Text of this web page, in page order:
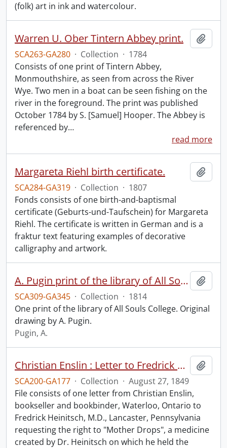
(folk) art in ink and watercolour.
Warren U. Ober Tintern Abbey print.
SCA263-GA280 · Collection · 1784
Consists of one print of Tintern Abbey,
Monmouthshire, as seen from across the River
Wye. Two men in a boat can be seen fishing on the
river in the foreground. The print was published
October 1784 by S. [Samuel] Hooper. The Abbey is
referenced by…
read more
Margareta Riehl birth certificate.
SCA284-GA319 · Collection · 1807
Fonds consists of one birth-and-baptismal
certificate (Geburts-und-Taufschein) for Margareta
Riehl. The certificate is written in German and is a
fraktur text featuring examples of decorative
calligraphy and artwork.
A. Pugin print of the library of All Souls College.
SCA309-GA345 · Collection · 1814
One print of the library of All Souls College. Original
drawing by A. Pugin.
Pugin, A.
Christian Enslin : Letter to Fredrick Heinitsch, M.D.
SCA200-GA177 · Collection · August 27, 1849
File consists of one letter from Christian Enslin,
bookseller and bookbinder, Waterloo, Ontario to
Fredrick Heinitsch, M.D., Lancaster, Pennsylvania
requesting the right to "Mother Drops", a medicine
created by Dr. Heinitsch on which he held the